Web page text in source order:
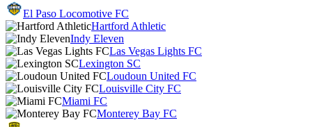
El Paso Locomotive FC
Hartford Athletic
Indy Eleven
Las Vegas Lights FC
Lexington SC
Loudoun United FC
Louisville City FC
Miami FC
Monterey Bay FC